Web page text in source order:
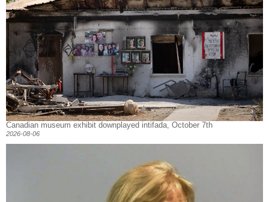
Canadian museum exhibit downplayed intifada, October 7th
2026-08-06